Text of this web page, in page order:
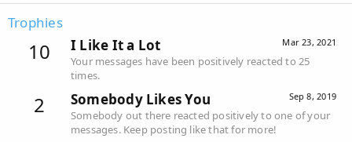
Trophies
10 Mar 23, 2021
I Like It a Lot
Your messages have been positively reacted to 25
times.
2 Sep 8, 2019
Somebody Likes You
Somebody out there reacted positively to one of your
messages. Keep posting like that for more!